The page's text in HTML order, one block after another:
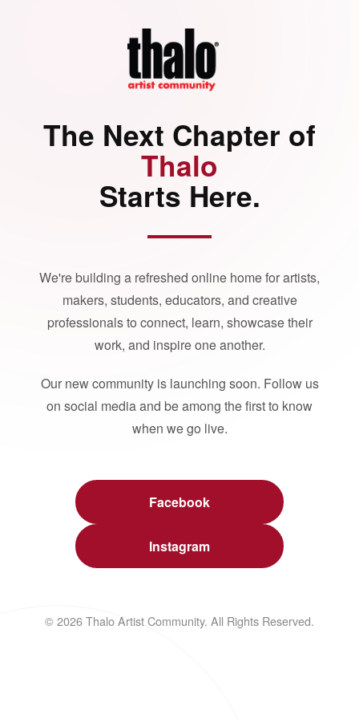
The Next Chapter of
Thalo
Starts Here.
We're building a refreshed online home for artists,
makers, students, educators, and creative
professionals to connect, learn, showcase their
work, and inspire one another.
Our new community is launching soon. Follow us
on social media and be among the first to know
when we go live.
Facebook
Instagram
© 2026 Thalo Artist Community. All Rights Reserved.